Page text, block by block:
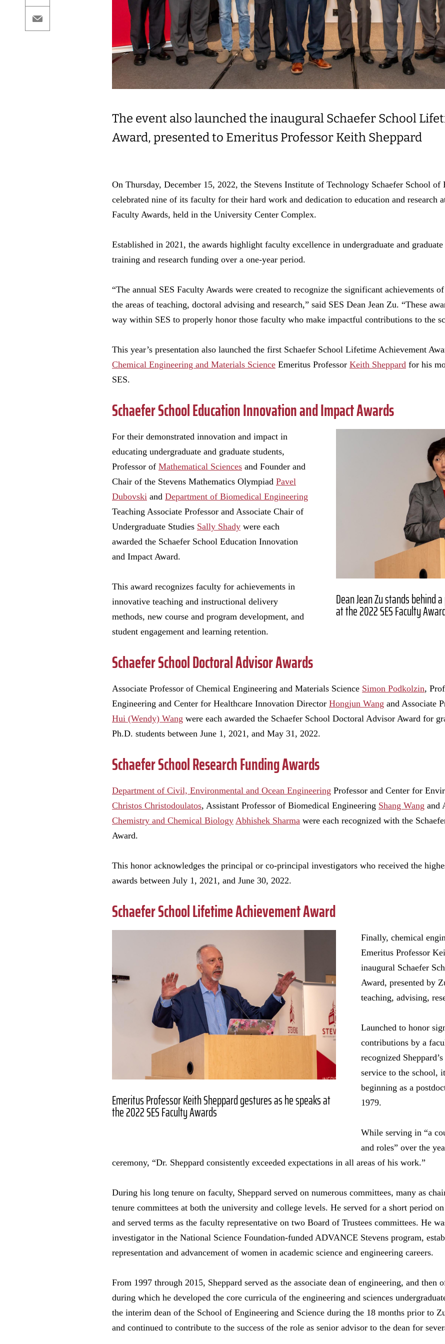
Email
The event also launched the inaugural Schaefer School
Award, presented to Emeritus Professor Keith Sheppard
On Thursday, December 15, 2022, the Stevens Institute of Technology Schaefer School of
celebrated nine of its faculty for their hard work and dedication to education and research
Faculty Awards, held in the University Center Complex.
Established in 2021, the awards highlight faculty excellence in undergraduate and
training and research funding over a one-year period.
“The annual SES Faculty Awards were created to recognize the significant achievements
the areas of teaching, doctoral advising and research,” said SES Dean Jean Zu. “These
way within SES to properly honor those faculty who make impactful contributions to the
This year’s presentation also launched the first Schaefer School Lifetime Achievement
Chemical Engineering and Materials Science Emeritus Professor Keith Sheppard for his
SES.
Schaefer School Education Innovation and Impact Awards
Dean Jean Zu stands behind
at the 2022 SES Faculty
For their demonstrated innovation and impact in
educating undergraduate and graduate students,
Professor of Mathematical Sciences and Founder and
Chair of the Stevens Mathematics Olympiad Pavel
Dubovski and Department of Biomedical Engineering
Teaching Associate Professor and Associate Chair of
Undergraduate Studies Sally Shady were each
awarded the Schaefer School Education Innovation
and Impact Award.
This award recognizes faculty for achievements in
innovative teaching and instructional delivery
methods, new course and program development, and
student engagement and learning retention.
Schaefer School Doctoral Advisor Awards
Associate Professor of Chemical Engineering and Materials Science Simon Podkolzin,
Engineering and Center for Healthcare Innovation Director Hongjun Wang and Associate
Hui (Wendy) Wang were each awarded the Schaefer School Doctoral Advisor Award for
Ph.D. students between June 1, 2021, and May 31, 2022.
Schaefer School Research Funding Awards
Department of Civil, Environmental and Ocean Engineering Professor and Center for
Christos Christodoulatos, Assistant Professor of Biomedical Engineering Shang Wang and
Chemistry and Chemical Biology Abhishek Sharma were each recognized with the
Award.
This honor acknowledges the principal or co-principal investigators who received the
awards between July 1, 2021, and June 30, 2022.
Schaefer School Lifetime Achievement Award
Emeritus Professor Keith Sheppard gestures as he speaks at
the 2022 SES Faculty Awards
Finally, chemical
Emeritus Professor
inaugural Schaefer
Award, presented by
teaching, advising,
Launched to honor
contributions by a
recognized
service to the school,
beginning as a
1979.
While serving in “a
and roles” over the
ceremony, “Dr. Sheppard consistently exceeded expectations in all areas of his work.”
During his long tenure on faculty, Sheppard served on numerous committees, many as
tenure committees at both the university and college levels. He served for a short period
and served terms as the faculty representative on two Board of Trustees committees. He
investigator in the National Science Foundation-funded ADVANCE Stevens program,
representation and advancement of women in academic science and engineering careers.
From 1997 through 2015, Sheppard served as the associate dean of engineering, and then
during which he developed the core curricula of the engineering and sciences
the interim dean of the School of Engineering and Science during the 18 months prior to
and continued to contribute to the success of the role as senior advisor to the dean for